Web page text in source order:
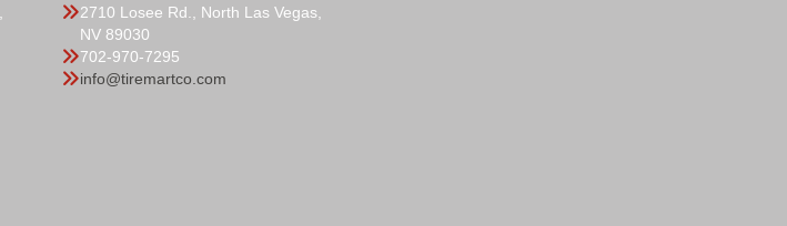
2710 Losee Rd., North Las Vegas,
NV 89030
702-970-7295
info@tiremartco.com